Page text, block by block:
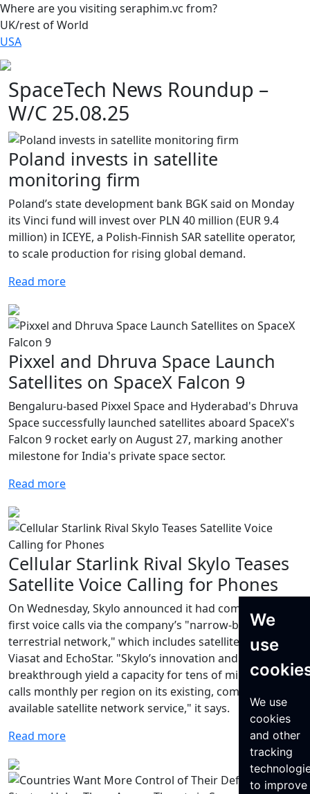
We
use
We use
cookies
and other
tracking
to improve
Where are you visiting seraphim.vc from?
UK/rest of World
USA
SpaceTech News Roundup –
W/C 25.08.25
Poland invests in satellite
monitoring firm
Poland’s state development bank BGK said on Monday
its Vinci fund will invest over PLN 40 million (EUR 9.4
million) in ICEYE, a Polish-Finnish SAR satellite operator,
to scale production for rising global demand.
Read more
Pixxel and Dhruva Space Launch
Satellites on SpaceX Falcon 9
Bengaluru-based Pixxel Space and Hyderabad's Dhruva
Space successfully launched satellites aboard SpaceX's
Falcon 9 rocket early on August 27, marking another
milestone for India's private space sector.
Read more
Cellular Starlink Rival Skylo Teases
Satellite Voice Calling for Phones
On Wednesday, Skylo announced it had completed its
first voice calls via the company’s "narrow-band non-
terrestrial network," which includes satellites from
Viasat and EchoStar. "Skylo’s innovation and
breakthrough yield a capacity for tens of millions of
calls monthly per region on its existing, commercially
available satellite network service," it says.
Read more